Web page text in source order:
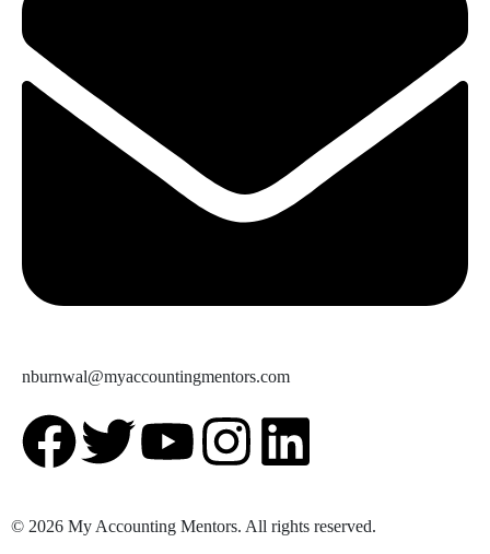
nburnwal@myaccountingmentors.com
© 2026 My Accounting Mentors. All rights reserved.